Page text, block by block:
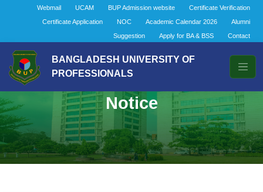
Webmail UCAM BUP Admission website
Certificate Verification
Certificate Application
NOC Academic Calendar 2026
Alumni
Suggestion
Apply for BA & BSS Contact
BANGLADESH UNIVERSITY OF
PROFESSIONALS
Notice